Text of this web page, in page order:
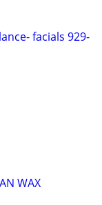
facials 929-
WAX